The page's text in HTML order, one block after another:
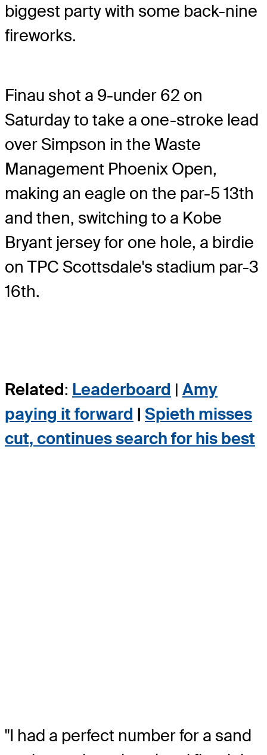
biggest party with some back-nine
fireworks.
Finau shot a 9-under 62 on
Saturday to take a one-stroke lead
over Simpson in the Waste
Management Phoenix Open,
making an eagle on the par-5 13th
and then, switching to a Kobe
Bryant jersey for one hole, a birdie
on TPC Scottsdale's stadium par-3
16th.
Related: Leaderboard | Amy
paying it forward | Spieth misses
cut, continues search for his best
"I had a perfect number for a sand